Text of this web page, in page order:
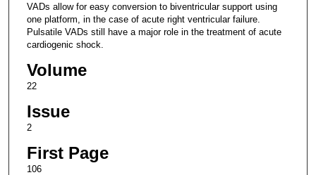
VADs allow for easy conversion to biventricular support using
one platform, in the case of acute right ventricular failure.
Pulsatile VADs still have a major role in the treatment of acute
cardiogenic shock.
Volume
22
Issue
2
First Page
106